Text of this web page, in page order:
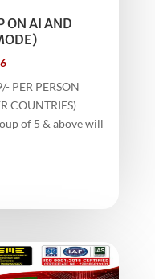
ON AI AND
PER PERSON
COUNTRIES)
of 5 & above will